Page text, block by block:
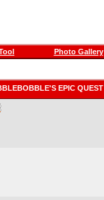
Photo Gallery
EPIC